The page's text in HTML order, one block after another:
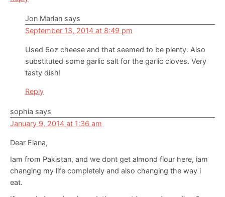
Jon Marlan says
September 13, 2014 at 8:49 pm
Used 6oz cheese and that seemed to be plenty. Also
substituted some garlic salt for the garlic cloves. Very
tasty dish!
Reply
sophia says
January 9, 2014 at 1:36 am
Dear Elana,
Iam from Pakistan, and we dont get almond flour here, iam
changing my life completely and also changing the way i
eat.